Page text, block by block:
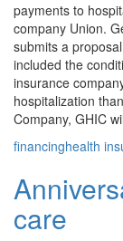
payments to
company Union.
submits a
included the
insurance
hospitalization
Company, GHIC
financinghealth
care